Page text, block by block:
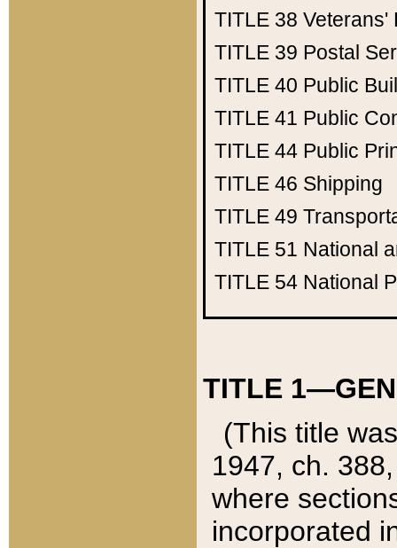
TITLE 38 Veterans'
TITLE 39 Postal
TITLE 40 Public
TITLE 41 Public
TITLE 44 Public
TITLE 46 Shipping
TITLE 49
TITLE 51 National
TITLE 54 National
TITLE
(This title
1947, ch.
where
incorporated